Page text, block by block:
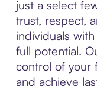
just a select
trust, respect,
individuals
full potential.
control of your
and achieve